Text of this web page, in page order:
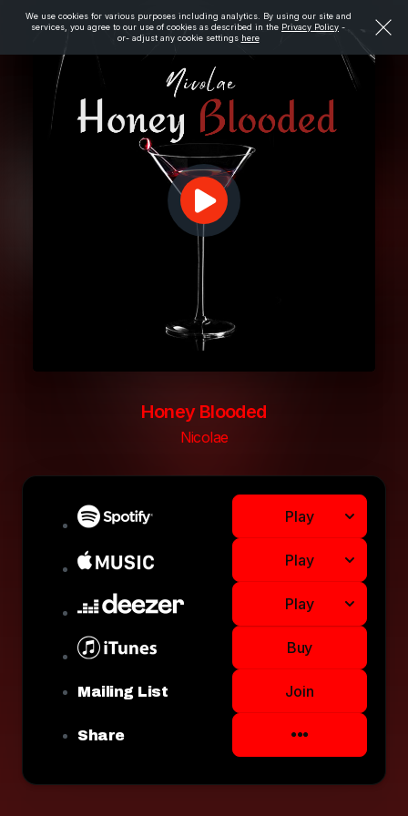
We use cookies for various purposes including analytics. By using our site and
services, you agree to our use of cookies as described in the Privacy Policy -
or- adjust any cookie settings here
Honey Blooded
Nicolae
Play
Play
Play
Buy
Mailing List Join
Share